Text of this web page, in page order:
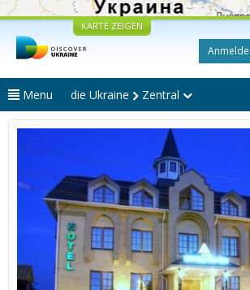
KARTE ZEIGEN
Menu die Ukraine Zentral